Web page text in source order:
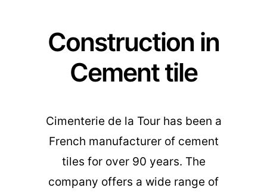
Construction in
Cement tile
Cimenterie de la Tour has been a
French manufacturer of cement
tiles for over 90 years. The
company offers a wide range of